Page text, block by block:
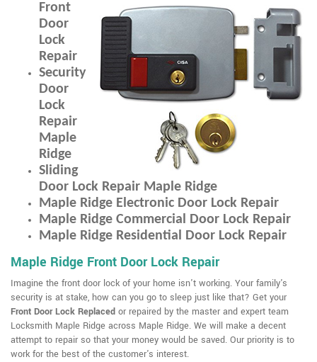
Front
Door
Lock
Repair
Security
Door
Lock
Repair
Maple
Ridge
Sliding
Door Lock Repair Maple Ridge
Maple Ridge Electronic Door Lock Repair
Maple Ridge Commercial Door Lock Repair
Maple Ridge Residential Door Lock Repair
Maple Ridge Front Door Lock Repair
Imagine the front door lock of your home isn't working. Your family's
security is at stake, how can you go to sleep just like that? Get your
Front Door Lock Replaced or repaired by the master and expert team
Locksmith Maple Ridge across Maple Ridge. We will make a decent
attempt to repair so that your money would be saved. Our priority is to
work for the best of the customer's interest.